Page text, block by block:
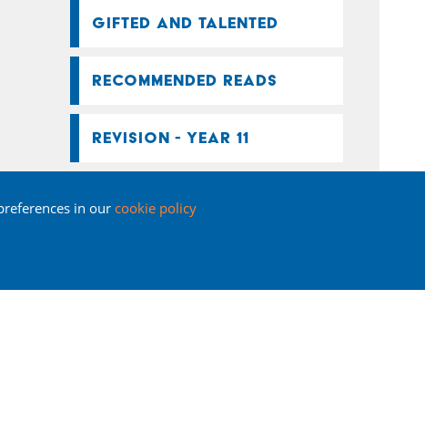
GIFTED AND TALENTED
RECOMMENDED READS
REVISION - YEAR 11
in our cookie policy